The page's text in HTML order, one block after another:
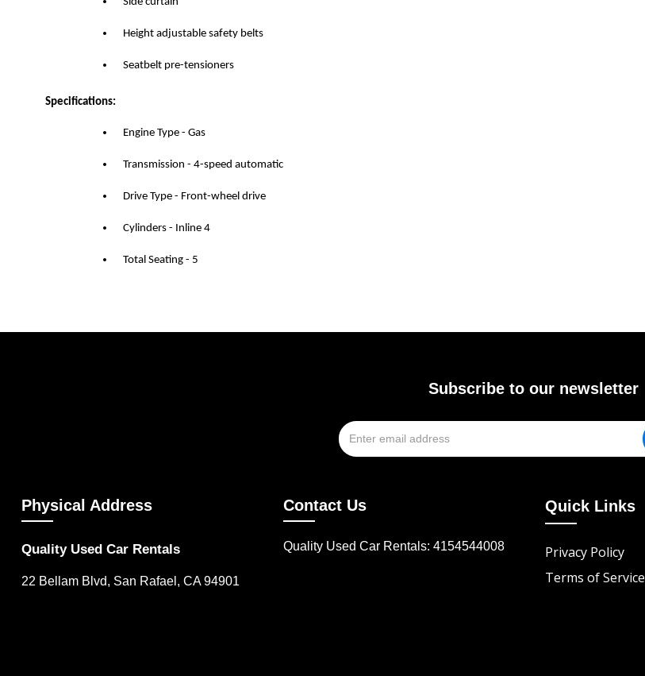
Height adjustable safety belts
Seatbelt pre-tensioners
Specifications:
Engine Type - Gas
Transmission - 4-speed automatic
Drive Type - Front-wheel drive
Cylinders - Inline 4
Total Seating - 5
Subscribe to our newsletter
Physical Address
Quality Used Car Rentals
22 Bellam Blvd, San Rafael, CA 94901
Contact Us
Quality Used Car Rentals: 4154544008
Quick Links
Privacy Policy
Terms of Service